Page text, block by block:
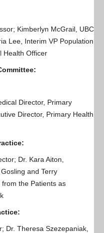
Kimberlyn McGrail, UBC
Lee, Interim VP Population
Health Officer
Director, Primary
Director, Primary Health
Dr. Kara Aiton,
and Terry
the Patients as
Dr. Theresa Szezepaniak,